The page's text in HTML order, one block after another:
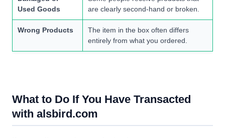
Used Goods
are clearly second-hand or broken.
Wrong Products
The item in the box often differs
entirely from what you ordered.
What to Do If You Have Transacted
with alsbird.com